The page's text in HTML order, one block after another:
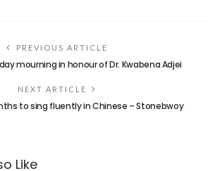
PREVIOUS ARTICLE
mourning in honour of Dr. Kwabena Adjei
NEXT ARTICLE
to sing fluently in Chinese – Stonebwoy
Like